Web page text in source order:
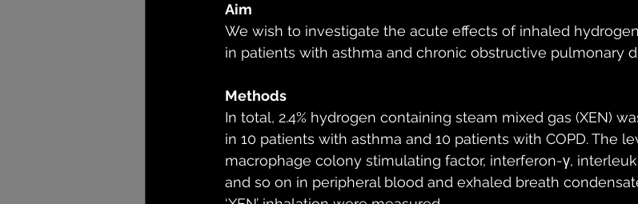
Aim
We wish to investigate the acute effects of inhaled
in patients with asthma and chronic obstructive pulmonary
Methods
In total, 2.4% hydrogen containing steam mixed gas (XEN)
in 10 patients with asthma and 10 patients with COPD. The
macrophage colony stimulating factor, interferon-γ,
and so on in peripheral blood and exhaled breath